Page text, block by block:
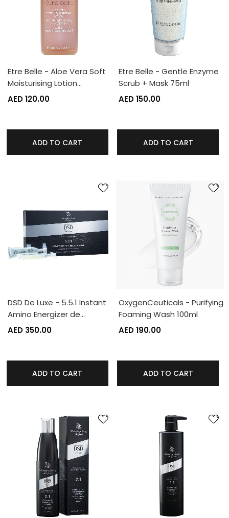
Etre Belle - Aloe Vera Soft
Moisturising Lotion…
AED 120.00
ADD TO CART
Etre Belle - Gentle Enzyme
Scrub + Mask 75ml
AED 150.00
ADD TO CART
DSD De Luxe - 5.5.1 Instant
Amino Energizer de…
AED 350.00
ADD TO CART
OxygenCeuticals - Purifying
Foaming Wash 100ml
AED 190.00
ADD TO CART